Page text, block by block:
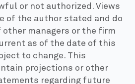
or not authorized. Views
of the author stated and do
managers or the firm
as of the date of this
to change. This
projections or other
regarding future